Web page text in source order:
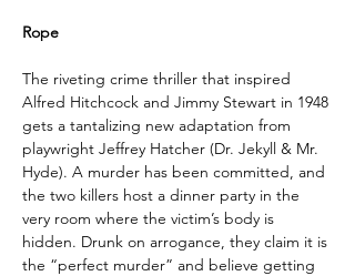
Rope
The riveting crime thriller that inspired
Alfred Hitchcock and Jimmy Stewart in 1948
gets a tantalizing new adaptation from
playwright Jeffrey Hatcher (Dr. Jekyll & Mr.
Hyde). A murder has been committed, and
the two killers host a dinner party in the
very room where the victim’s body is
hidden. Drunk on arrogance, they claim it is
the “perfect murder” and believe getting